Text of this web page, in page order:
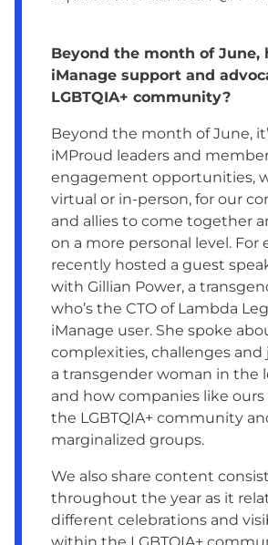
Beyond the month of June,
iManage support and
LGBTQIA+ community?
Beyond the month of June,
iMProud leaders and
engagement opportunities,
virtual or in-person, for our
and allies to come together
on a more personal level. For
recently hosted a guest
with Gillian Power, a
who’s the CTO of Lambda
iManage user. She spoke
complexities, challenges and
a transgender woman in the
and how companies like
the LGBTQIA+ community
marginalized groups.
We also share content
throughout the year as it
different celebrations and